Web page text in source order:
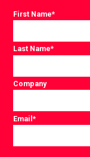
First Name*
Last Name*
Company
Email*